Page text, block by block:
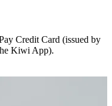
Credit Card (issued by
Kiwi App).